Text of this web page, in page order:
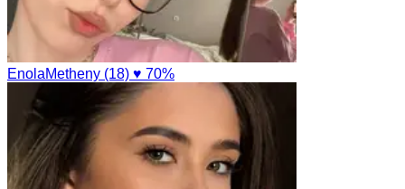
EnolaMetheny (18) ♥ 70%